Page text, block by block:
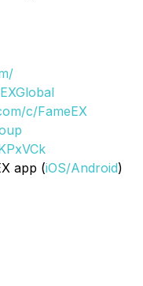
c/FameEX
app (iOS/Android)